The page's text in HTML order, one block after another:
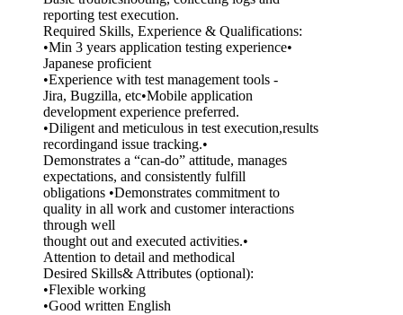
reporting test execution.
Required Skills, Experience & Qualifications:
•Min 3 years application testing experience•
Japanese proficient
•Experience with test management tools -
Jira, Bugzilla, etc•Mobile application
development experience preferred.
•Diligent and meticulous in test execution,results
recordingand issue tracking.•
Demonstrates a “can-do” attitude, manages
expectations, and consistently fulfill
obligations •Demonstrates commitment to
quality in all work and customer interactions
through well
thought out and executed activities.•
Attention to detail and methodical
Desired Skills& Attributes (optional):
•Flexible working
•Good written English